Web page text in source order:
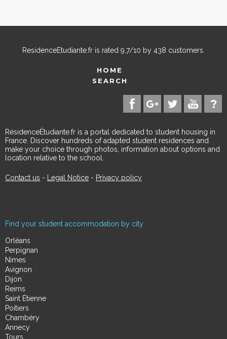
ResidenceEtudiante.fr is rated 9,7/10 by 438 customers.
HOME
SEARCH
RésidenceÉtudiante.fr is a portal dedicated to student housing in
France. Discover hundreds of adapted student residences and
make your choice through photos, information about options and
location relative to the school.
Contact us - Legal Notice - Privacy policy
Find your student accommodation by city
Orléans
Perpignan
Nimes
Avignon
Dijon
Reims
Saint Étienne
Poitiers
Chambéry
Annecy
Tours